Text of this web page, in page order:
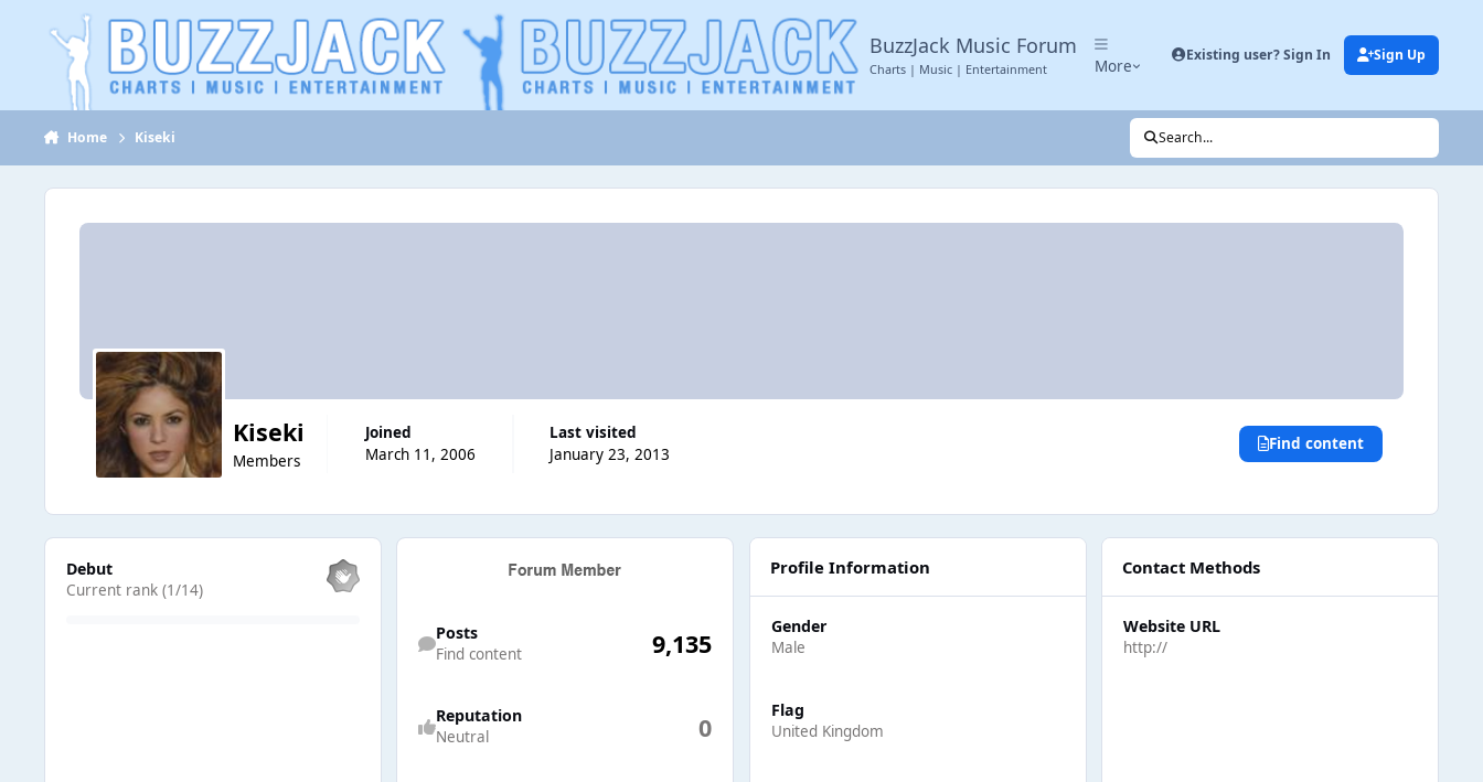
Jump to content
BuzzJack Music Forum
Charts | Music | Entertainment More
Existing user? Sign In Sign Up
Home Kiseki Search...
Kiseki
Members
Joined
March 11, 2006
Last visited
January 23, 2013
Find content
View all
Debut
Current rank (1/14)
Posts
Find content 9,135
Reputation
Neutral 0
Profile Information
Gender
Male
Flag
United Kingdom
Contact Methods
Website URL
http://